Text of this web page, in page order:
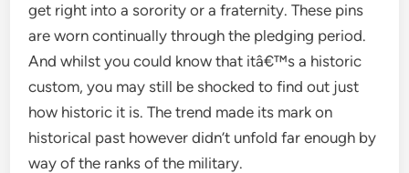
get right into a sorority or a fraternity. These pins
are worn continually through the pledging period.
And whilst you could know that itâ€™s a historic
custom, you may still be shocked to find out just
how historic it is. The trend made its mark on
historical past however didn’t unfold far enough by
way of the ranks of the military.